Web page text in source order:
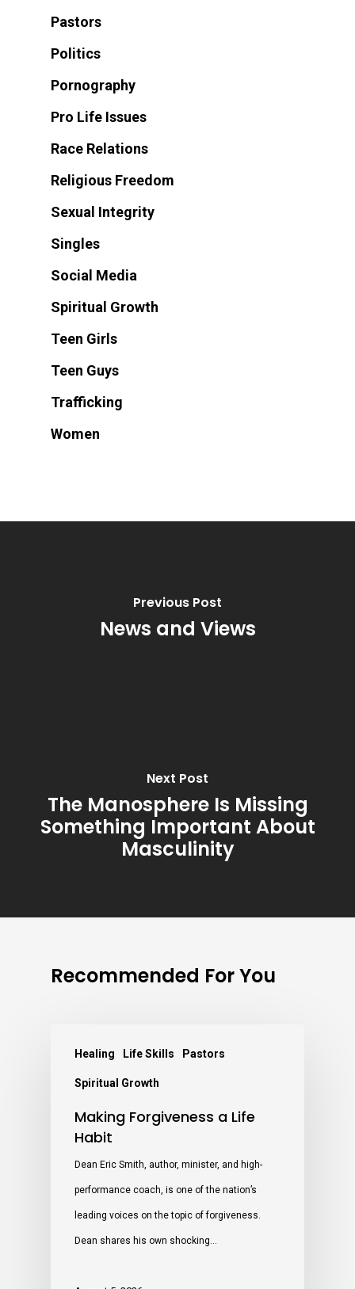
Pastors
Politics
Pornography
Pro Life Issues
Race Relations
Religious Freedom
Sexual Integrity
Singles
Social Media
Spiritual Growth
Teen Girls
Teen Guys
Trafficking
Women
Previous Post
News and Views
Next Post
The Manosphere Is Missing
Something Important About
Masculinity
Recommended For You
Healing Life Skills Pastors
Spiritual Growth
Making Forgiveness a Life
Habit
Dean Eric Smith, author, minister, and high-
performance coach, is one of the nation’s
leading voices on the topic of forgiveness.
Dean shares his own shocking…